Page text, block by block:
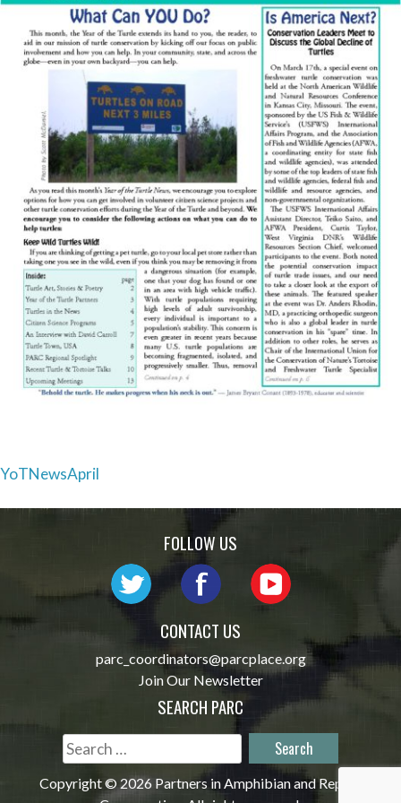
Post
navigation
YoTNewsApril
FOLLOW US
CONTACT US
parc_coordinators@parcplace.org
Join Our Newsletter
SEARCH PARC
Search
for:
Copyright © 2026 Partners in Amphibian and Reptile